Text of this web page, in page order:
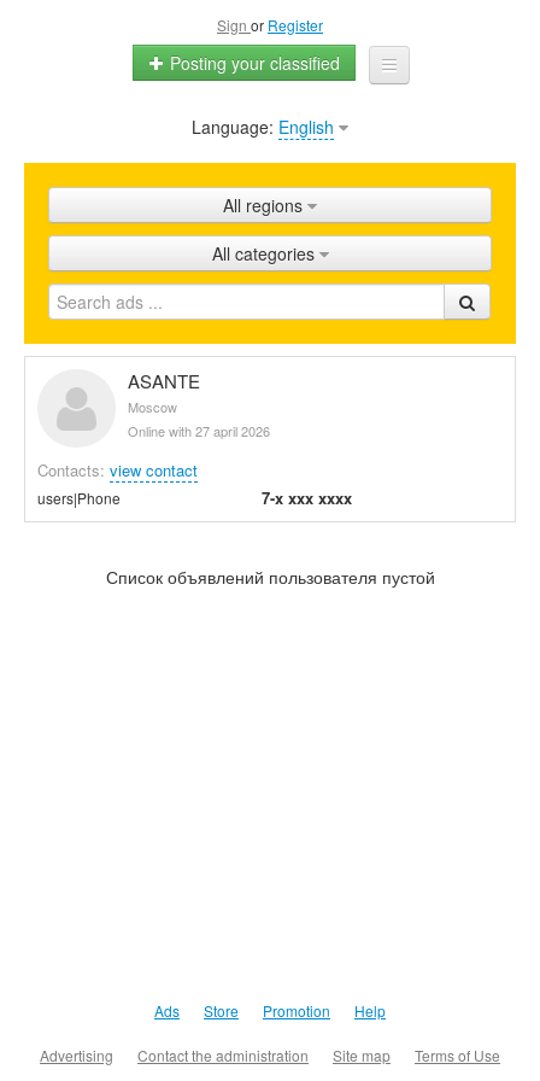
Sign or Register
Posting your classified
Home
Shops
Promotion
FAQ
Language: English
All regions
All categories
ASANTE
Moscow
Online with 27 april 2026
Contacts: view contact
users|Phone 7-x xxx xxxx
Список объявлений пользователя пустой
Ads Store Promotion Help
Advertising Contact the administration Site map Terms of Use